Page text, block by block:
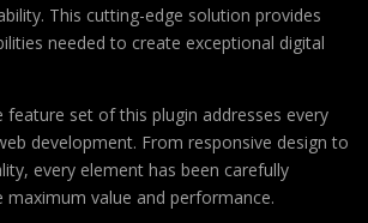
This cutting-edge solution provides
needed to create exceptional digital
feature set of this plugin addresses every
development. From responsive design to
every element has been carefully
maximum value and performance.